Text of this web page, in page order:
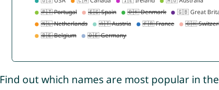
Find out which names are most popular in the